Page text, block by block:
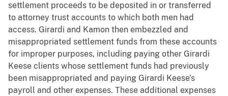
settlement proceeds to be deposited in or transferred
to attorney trust accounts to which both men had
access. Girardi and Kamon then embezzled and
misappropriated settlement funds from these accounts
for improper purposes, including paying other Girardi
Keese clients whose settlement funds had previously
been misappropriated and paying Girardi Keese’s
payroll and other expenses. These additional expenses